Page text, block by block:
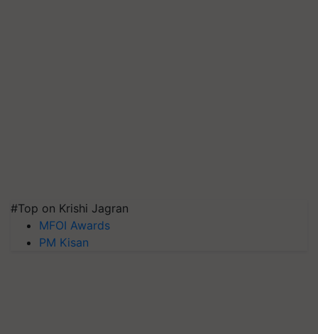
#Top on Krishi Jagran
MFOI Awards
PM Kisan